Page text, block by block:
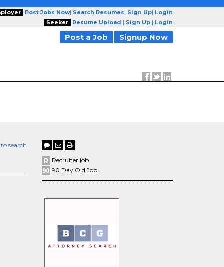
Post Jobs Now| Search Resumes| Sign Up| Login
Seeker
Resume Upload | Sign Up | Login
Post a Job Signup Now
search
Recruiter job
90 Day Old Job